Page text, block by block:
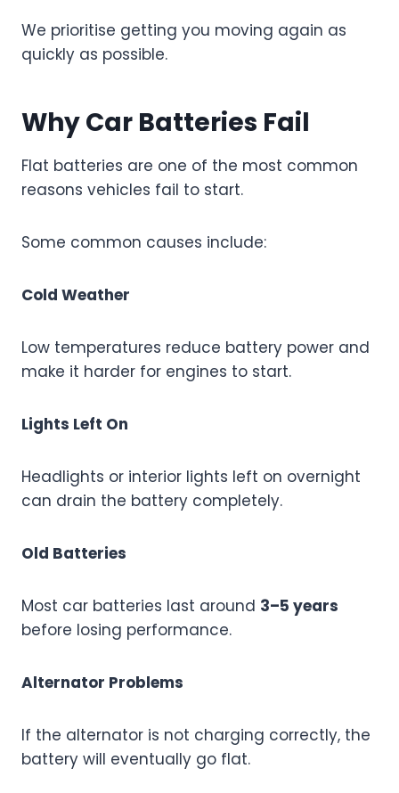
We prioritise getting you moving again as
quickly as possible.
Why Car Batteries Fail
Flat batteries are one of the most common
reasons vehicles fail to start.
Some common causes include:
Cold Weather
Low temperatures reduce battery power and
make it harder for engines to start.
Lights Left On
Headlights or interior lights left on overnight
can drain the battery completely.
Old Batteries
Most car batteries last around 3–5 years
before losing performance.
Alternator Problems
If the alternator is not charging correctly, the
battery will eventually go flat.